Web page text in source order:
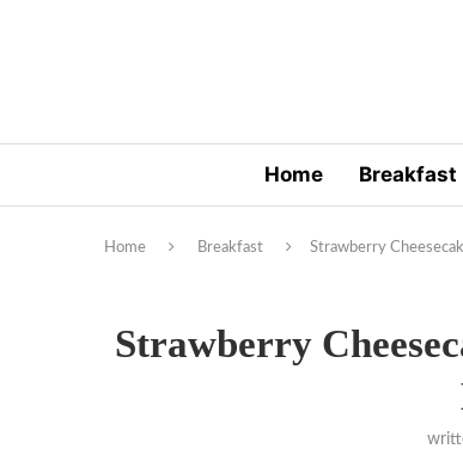
Home Breakfast
Home Breakfast Strawberry
Strawberry